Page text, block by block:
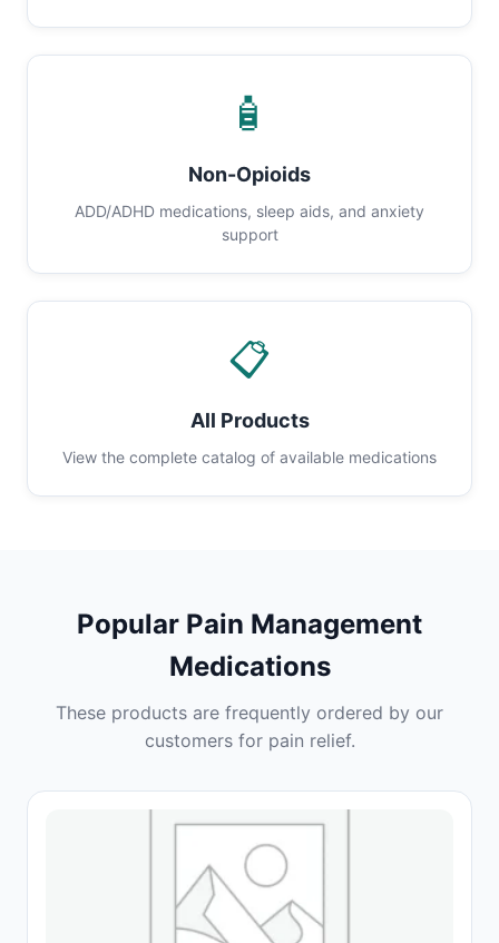
🧴
Non-Opioids
ADD/ADHD medications, sleep aids, and anxiety
support
📋
All Products
View the complete catalog of available medications
Popular Pain Management
Medications
These products are frequently ordered by our
customers for pain relief.